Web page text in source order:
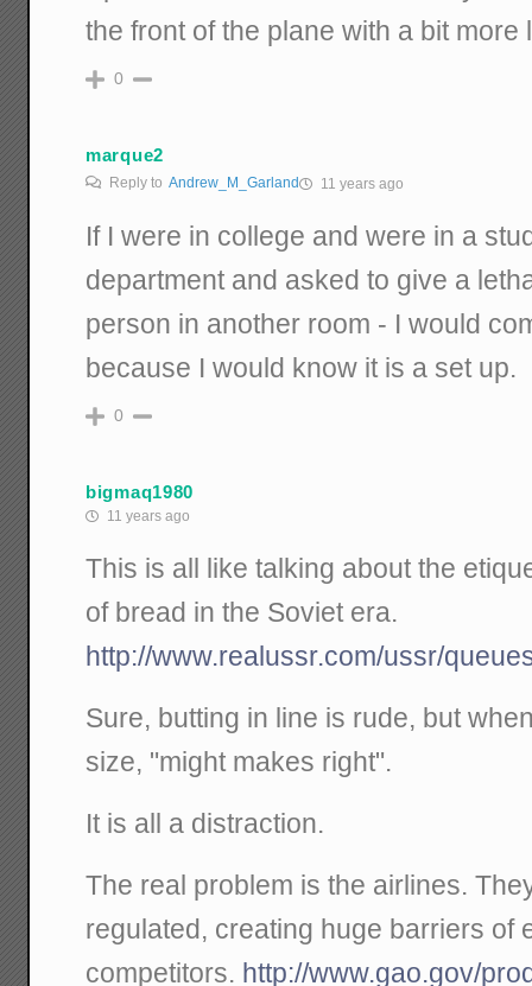
the front of the plane with a bit more
0
marque2
Reply toAndrew_M_Garland 11 years ago
If I were in college and were in a
department and asked to give a
person in another room - I would
because I would know it is a set up.
0
bigmaq1980
11 years ago
This is all like talking about the
of bread in the Soviet era.
http://www.realussr.com/ussr/
Sure, butting in line is rude, but
size, "might makes right".
It is all a distraction.
The real problem is the airlines.
regulated, creating huge barriers of
competitors. http://www.gao.gov/